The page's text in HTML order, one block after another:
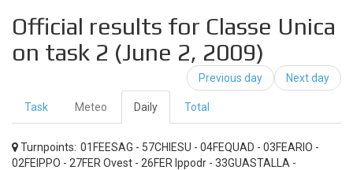
Official results for Classe Unica
on task 2 (June 2, 2009)
Previous day Next day
Task Meteo Daily Total
Turnpoints: 01FEESAG - 57CHIESU - 04FEQUAD - 03FEARIO -
02FEIPPO - 27FER Ovest - 26FER Ippodr - 33GUASTALLA -